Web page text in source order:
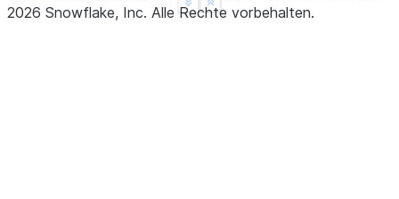
Show less
See more
2026 Snowflake, Inc. Alle Rechte vorbehalten.